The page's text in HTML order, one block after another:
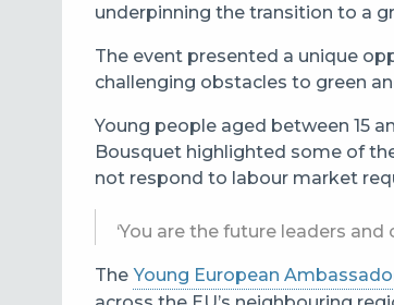
underpinning the transition to a
The event presented a unique
challenging obstacles to green
Young people aged between 15
Bousquet highlighted some of
not respond to labour market
‘You are the future leaders
The Young European